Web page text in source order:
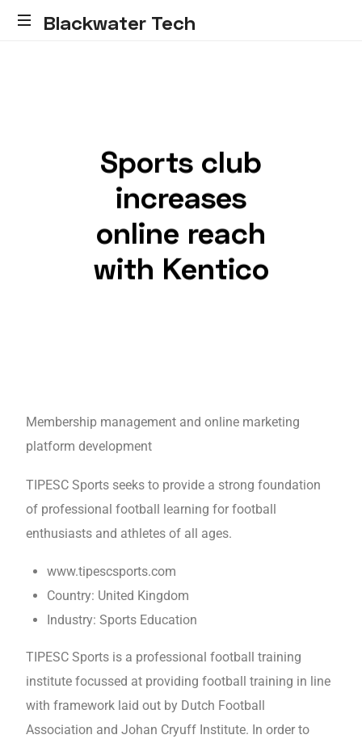
Blackwater Tech
Sports club
increases
online reach
with Kentico
Membership management and online marketing
platform development
TIPESC Sports seeks to provide a strong foundation
of professional football learning for football
enthusiasts and athletes of all ages.
www.tipescsports.com
Country: United Kingdom
Industry: Sports Education
TIPESC Sports is a professional football training
institute focussed at providing football training in line
with framework laid out by Dutch Football
Association and Johan Cryuff Institute. In order to